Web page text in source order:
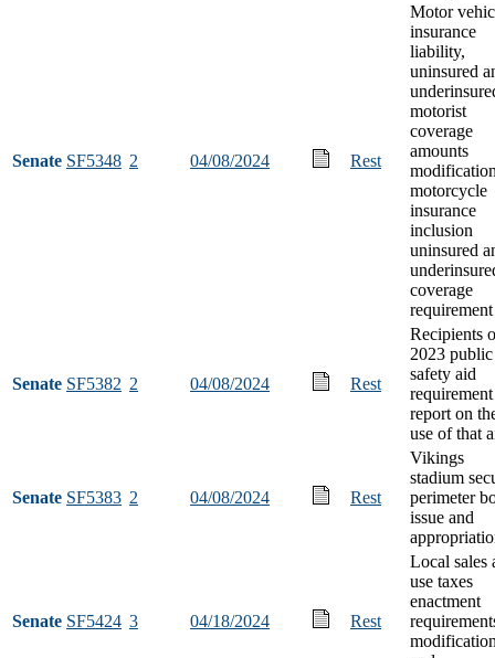
Senate SF5348 2 04/08/2024 Rest
Motor
insurance
liability,
uninsured
motorist
coverage
amounts
motorcycle
insurance
inclusion
uninsured
coverage
requirement
Senate SF5382 2 04/08/2024 Rest
Recipients
2023 public
safety aid
report on
use of that
Senate SF5383 2 04/08/2024 Rest
Vikings
stadium
perimeter
issue and
Senate SF5424 3 04/18/2024 Rest
Local sales
use taxes
enactment